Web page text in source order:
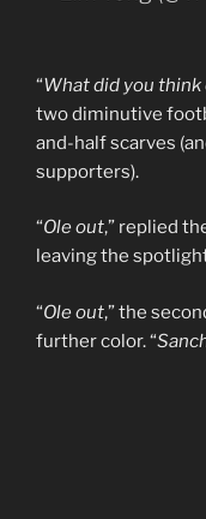
“What did you
two diminutive
and-half scarves
supporters).
“Ole out,” replied
leaving the
“Ole out,” the
further color. “